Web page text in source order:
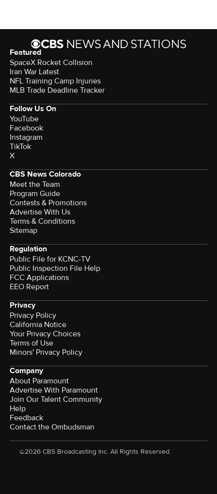
Featured
SpaceX Rocket Collision
Iran War Latest
NFL Training Camp Injuries
MLB Trade Deadline Tracker
Follow Us On
YouTube
Facebook
Instagram
TikTok
X
CBS News Colorado
Meet the Team
Program Guide
Contests & Promotions
Advertise With Us
Terms & Conditions
Sitemap
Regulation
Public File for KCNC-TV
Public Inspection File Help
FCC Applications
EEO Report
Privacy
Privacy Policy
California Notice
Your Privacy Choices
Terms of Use
Minors' Privacy Policy
Company
About Paramount
Advertise With Paramount
Join Our Talent Community
Help
Feedback
Contact the Ombudsman
©2026 CBS Broadcasting Inc. All Rights Reserved.